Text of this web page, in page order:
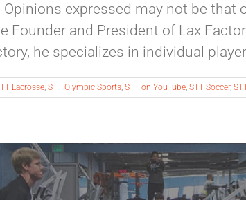
expressed may not be that
Founder and President of Lax
he specializes in individual
Lacrosse, STT Olympic Sports, STT on YouTube, STT Soccer,